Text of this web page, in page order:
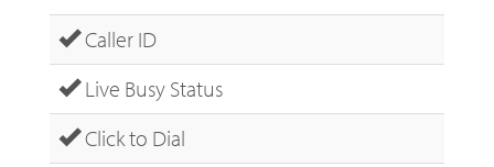
Caller ID
Live Busy Status
Click to Dial